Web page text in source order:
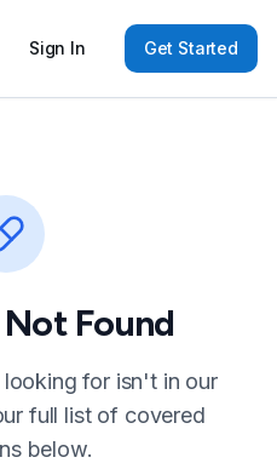
Sign In Get Started
Found
for isn't in our
full list of covered
below.